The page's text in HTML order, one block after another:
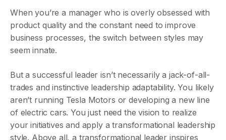
When you’re a manager who is overly obsessed with
product quality and the constant need to improve
business processes, the switch between styles may
seem innate.
But a successful leader isn’t necessarily a jack-of-all-
trades and instinctive leadership adaptability. You likely
aren’t running Tesla Motors or developing a new line
of electric cars. You just need the vision to realize
your initiatives and apply a transformational leadership
style. Above all, a transformational leader inspires